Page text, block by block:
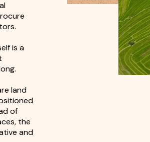
is a
land
of
the
and